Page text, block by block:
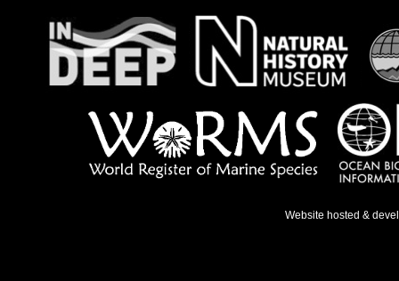
Website hosted &